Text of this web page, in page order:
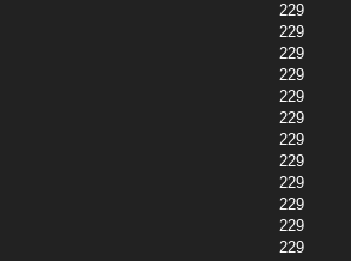
229
229
229
229
229
229
229
229
229
229
229
229